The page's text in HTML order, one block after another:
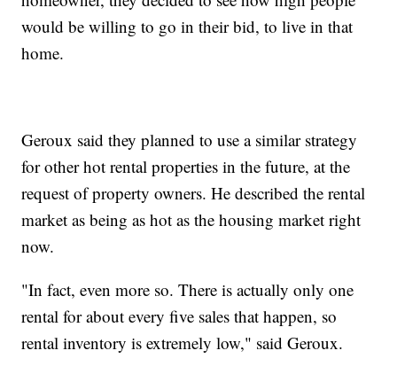
would be willing to go in their bid, to live in that
home.
Geroux said they planned to use a similar strategy
for other hot rental properties in the future, at the
request of property owners. He described the rental
market as being as hot as the housing market right
now.
"In fact, even more so. There is actually only one
rental for about every five sales that happen, so
rental inventory is extremely low," said Geroux.